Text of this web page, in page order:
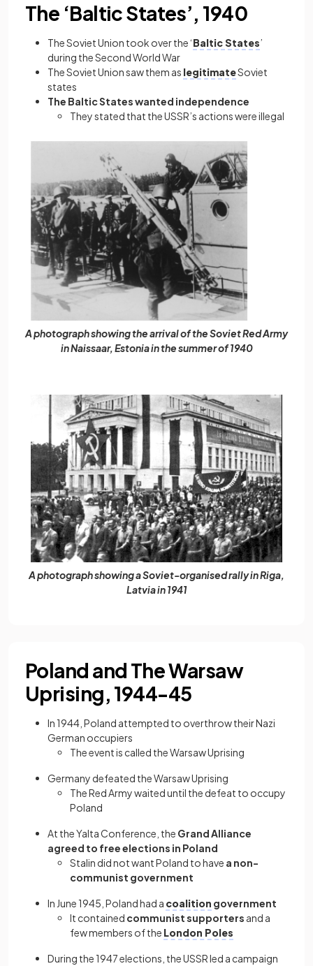
The ‘Baltic States’, 1940
The Soviet Union took over the ‘Baltic States’
during the Second World War
The Soviet Union saw them as legitimateSoviet
states
The Baltic States wanted independence
They stated that the USSR’s actions were illegal
A photograph showing the arrival of the Soviet Red Army
in Naissaar, Estonia in the summer of 1940
A photograph showing a Soviet-organised rally in Riga,
Latvia in 1941
Poland and The Warsaw
Uprising, 1944-45
In 1944, Poland attempted to overthrow their Nazi
German occupiers
The event is called the Warsaw Uprising
Germany defeated the Warsaw Uprising
The Red Army waited until the defeat to occupy
Poland
At the Yalta Conference, the Grand Alliance
agreed to free elections in Poland
Stalin did not want Poland to have a non-
communist government
In June 1945, Poland had a coalition government
It contained communist supporters and a
few members of the London Poles
During the 1947 elections, the USSR led a campaign